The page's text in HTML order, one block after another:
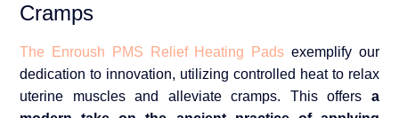
Cramps
The Enroush PMS Relief Heating Pads exemplify our
dedication to innovation, utilizing controlled heat to relax
uterine muscles and alleviate cramps. This offers a